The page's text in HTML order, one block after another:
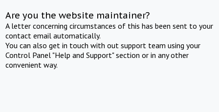
Are you the website maintainer?
A letter concerning circumstances of this has been sent to your
contact email automatically.
You can also get in touch with out support team using your
Control Panel "Help and Support" section or in any other
convenient way.